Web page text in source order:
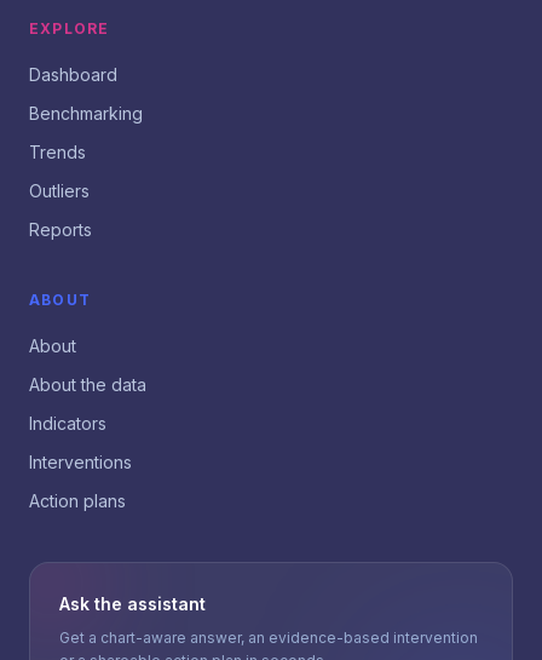
EXPLORE
Dashboard
Benchmarking
Trends
Outliers
Reports
ABOUT
About
About the data
Indicators
Interventions
Action plans
Ask the assistant
Get a chart-aware answer, an evidence-based intervention